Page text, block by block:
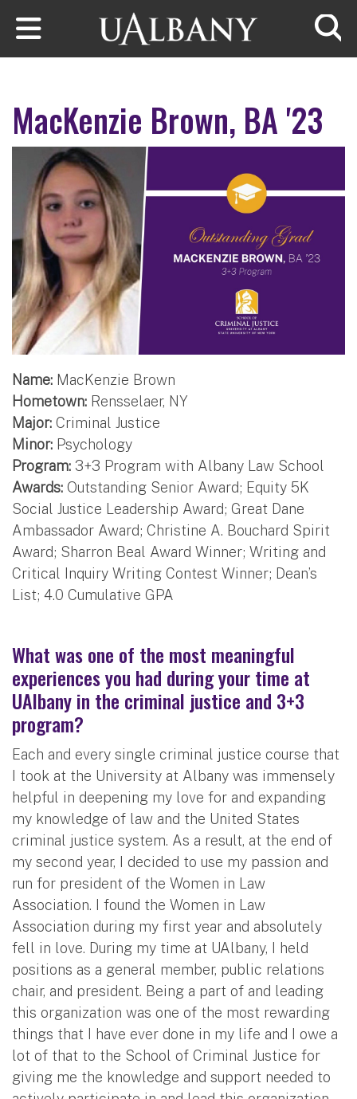
Skip to main content
MacKenzie Brown, BA '23
Name: MacKenzie Brown
Hometown: Rensselaer, NY
Major: Criminal Justice
Minor: Psychology
Program: 3+3 Program with Albany Law School
Awards: Outstanding Senior Award; Equity 5K
Social Justice Leadership Award; Great Dane
Ambassador Award; Christine A. Bouchard Spirit
Award; Sharron Beal Award Winner; Writing and
Critical Inquiry Writing Contest Winner; Dean’s
List; 4.0 Cumulative GPA
What was one of the most meaningful
experiences you had during your time at
UAlbany in the criminal justice and 3+3
program?
Each and every single criminal justice course that
I took at the University at Albany was immensely
helpful in deepening my love for and expanding
my knowledge of law and the United States
criminal justice system. As a result, at the end of
my second year, I decided to use my passion and
run for president of the Women in Law
Association. I found the Women in Law
Association during my first year and absolutely
fell in love. During my time at UAlbany, I held
positions as a general member, public relations
chair, and president. Being a part of and leading
this organization was one of the most rewarding
things that I have ever done in my life and I owe a
lot of that to the School of Criminal Justice for
giving me the knowledge and support needed to